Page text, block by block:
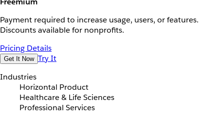
Payment required to increase usage, users, or features.
Discounts available for nonprofits.
Pricing Details
Get It Now Try It
Industries
Horizontal Product
Healthcare & Life Sciences
Professional Services